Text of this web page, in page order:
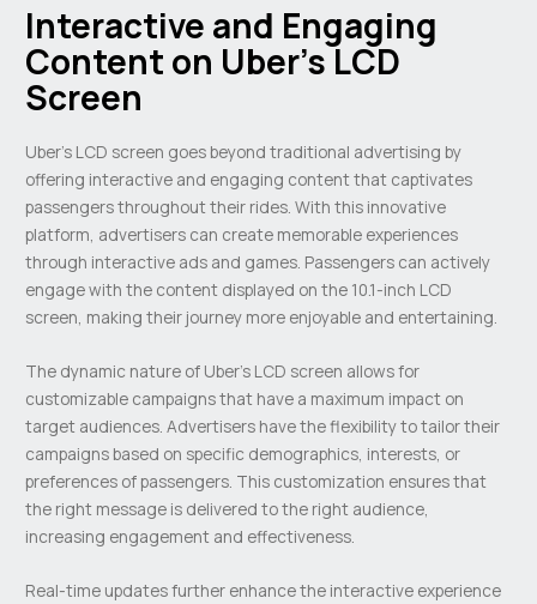
Interactive and Engaging
Content on Uber’s LCD
Screen
Uber’s LCD screen goes beyond traditional advertising by
offering interactive and engaging content that captivates
passengers throughout their rides. With this innovative
platform, advertisers can create memorable experiences
through interactive ads and games. Passengers can actively
engage with the content displayed on the 10.1-inch LCD
screen, making their journey more enjoyable and entertaining.
The dynamic nature of Uber’s LCD screen allows for
customizable campaigns that have a maximum impact on
target audiences. Advertisers have the flexibility to tailor their
campaigns based on specific demographics, interests, or
preferences of passengers. This customization ensures that
the right message is delivered to the right audience,
increasing engagement and effectiveness.
Real-time updates further enhance the interactive experience